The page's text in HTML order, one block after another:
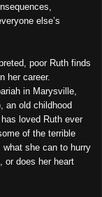
else’s
poor Ruth finds
her career.
in Marysville,
an old childhood
loved Ruth ever
of the terrible
what she can to hurry
or does her heart